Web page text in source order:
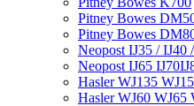
Pitney Bowes
Pitney Bowes
Neopost IJ35 / IJ40
Neopost IJ65
Hasler WJ135
Hasler WJ60 WJ65